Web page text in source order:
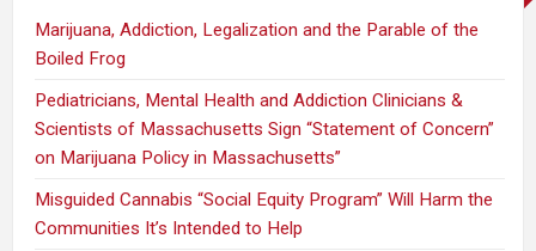
Marijuana, Addiction, Legalization and the Parable of the
Boiled Frog
Pediatricians, Mental Health and Addiction Clinicians &
Scientists of Massachusetts Sign “Statement of Concern”
on Marijuana Policy in Massachusetts”
Misguided Cannabis “Social Equity Program” Will Harm the
Communities It’s Intended to Help